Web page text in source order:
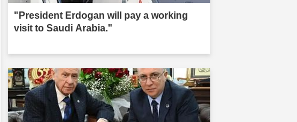
"President Erdogan will pay a working
visit to Saudi Arabia."